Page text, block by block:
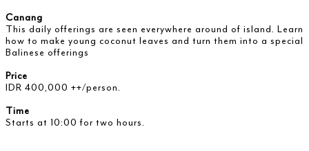
Canang
This daily offerings are seen everywhere around of island. Learn
how to make young coconut leaves and turn them into a special
Balinese offerings
Price
IDR 400,000 ++/person.
Time
Starts at 10:00 for two hours.